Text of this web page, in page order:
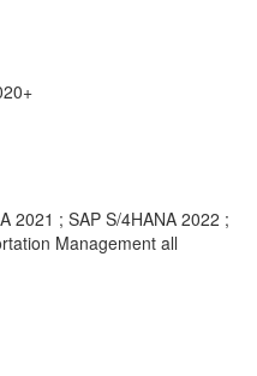
2021 ; SAP S/4HANA 2022 ;
Management all